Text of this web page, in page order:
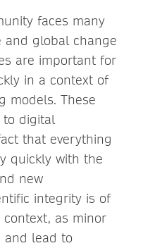
faces many
and global change
are important for
in a context of
models. These
to digital
that everything
quickly with the
new
integrity is of
as minor
and lead to